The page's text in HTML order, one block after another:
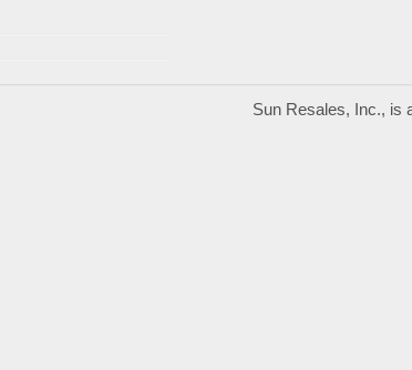
Sun Resales, Inc., is